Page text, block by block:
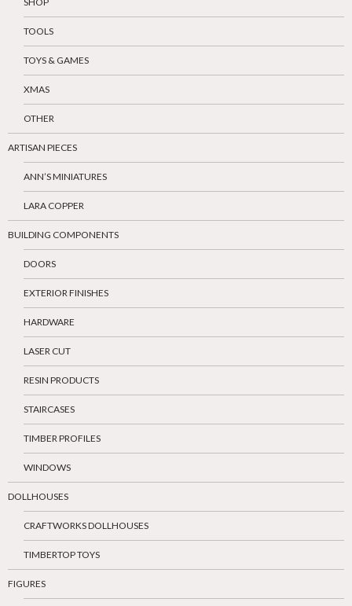
TOOLS
TOYS & GAMES
XMAS
OTHER
ARTISAN PIECES
ANN’S MINIATURES
LARA COPPER
BUILDING COMPONENTS
DOORS
EXTERIOR FINISHES
HARDWARE
LASER CUT
RESIN PRODUCTS
STAIRCASES
TIMBER PROFILES
WINDOWS
DOLLHOUSES
CRAFTWORKS DOLLHOUSES
TIMBERTOP TOYS
FIGURES